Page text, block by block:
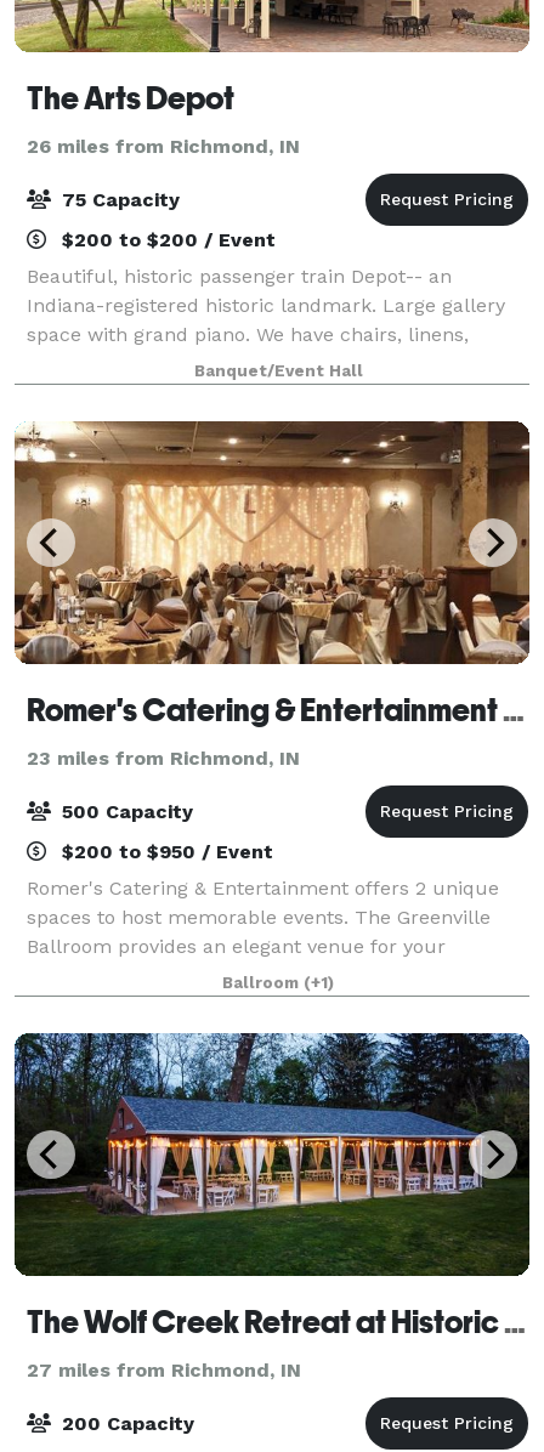
The Arts Depot
26 miles from Richmond, IN
75 Capacity
$200 to $200 / Event
Beautiful, historic passenger train Depot-- an
Indiana-registered historic landmark. Large gallery
space with grand piano. We have chairs, linens,
round and rectangular tables. Small (non-
commercial) kitchen, and on-site parking. Covered
po
Banquet/Event Hall
Romer's Catering & Entertainment - Greenville
23 miles from Richmond, IN
500 Capacity
$200 to $950 / Event
Romer's Catering & Entertainment offers 2 unique
spaces to host memorable events. The Greenville
Ballroom provides an elegant venue for your
wedding reception and can accommodate up to 500
guests. As guests enter, they will see chic chan
Ballroom (+1)
The Wolf Creek Retreat at Historic Elm Lake
27 miles from Richmond, IN
200 Capacity